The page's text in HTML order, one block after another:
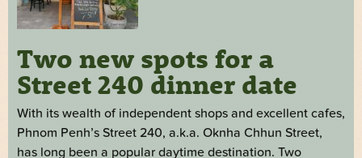
Two new spots for a
Street 240 dinner date
With its wealth of independent shops and excellent cafes,
Phnom Penh’s Street 240, a.k.a. Oknha Chhun Street,
has long been a popular daytime destination. Two